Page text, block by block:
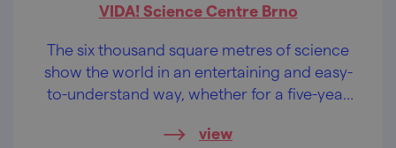
VIDA! Science Centre Brno
The six thousand square metres of science
show the world in an entertaining and easy-
to-understand way, whether for a five-year
time to launch a rocket.
view